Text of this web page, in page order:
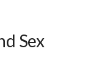
Sex